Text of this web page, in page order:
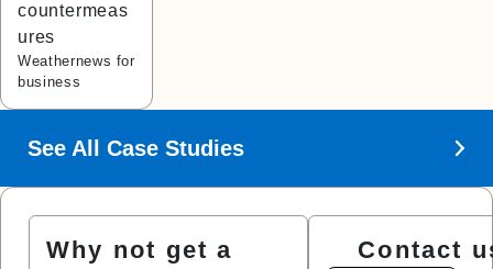
countermeas
ures
Weathernews for
business
See All Case Studies
Why not get a
Contact